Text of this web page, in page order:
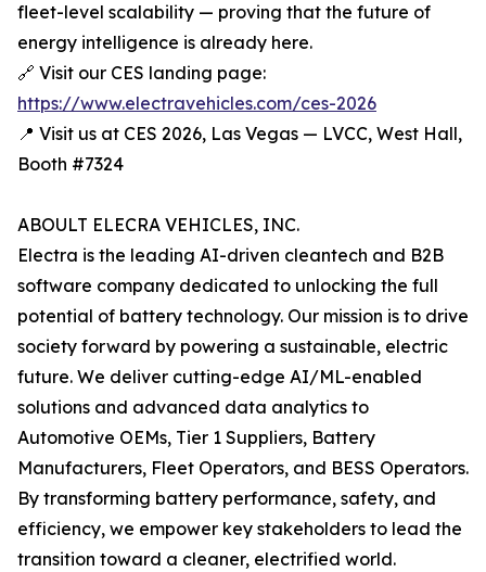
fleet-level scalability — proving that the future of
energy intelligence is already here.
🔗 Visit our CES landing page:
https://www.electravehicles.com/ces-2026
📍 Visit us at CES 2026, Las Vegas — LVCC, West Hall,
Booth #7324
ABOULT ELECRA VEHICLES, INC.
Electra is the leading AI-driven cleantech and B2B
software company dedicated to unlocking the full
potential of battery technology. Our mission is to drive
society forward by powering a sustainable, electric
future. We deliver cutting-edge AI/ML-enabled
solutions and advanced data analytics to
Automotive OEMs, Tier 1 Suppliers, Battery
Manufacturers, Fleet Operators, and BESS Operators.
By transforming battery performance, safety, and
efficiency, we empower key stakeholders to lead the
transition toward a cleaner, electrified world.